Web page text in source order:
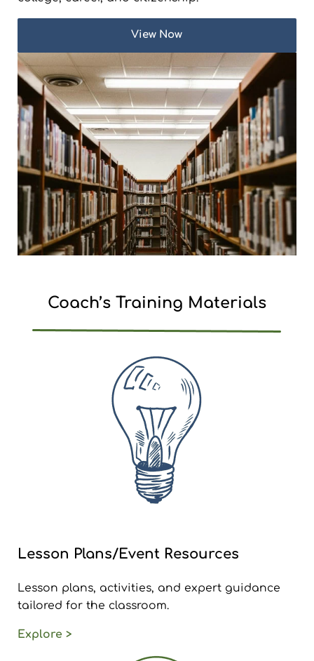
View Now
Coach’s Training Materials
Lesson Plans/Event Resources
Lesson plans, activities, and expert guidance
tailored for the classroom.
Explore >